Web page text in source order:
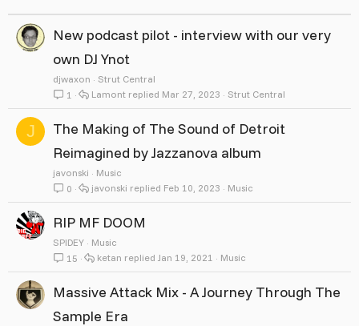
New podcast pilot - interview with our very
own DJ Ynot
djwaxon
Strut Central
1
Strut Central
Mar 27, 2023
Lamont
J
The Making of The Sound of Detroit
Reimagined by Jazzanova album
javonski
Music
0
Music
Feb 10, 2023
javonski
RIP MF DOOM
SPlDEY
Music
15
Music
Jan 19, 2021
ketan
Massive Attack Mix - A Journey Through The
Sample Era